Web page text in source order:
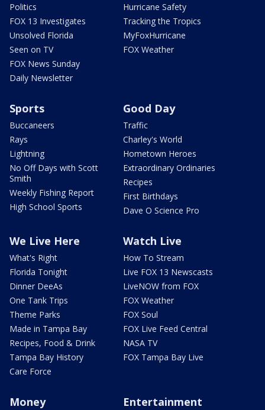
Politics
FOX 13 Investigates
Unsolved Florida
Seen on TV
FOX News Sunday
Daily Newsletter
Hurricane Safety
Tracking the Tropics
MyFoxHurricane
FOX Weather
Sports
Buccaneers
Rays
Lightning
No Off Days with Scott
Smith
Weekly Fishing Report
High School Sports
Good Day
Traffic
Charley's World
Hometown Heroes
Extraordinary Ordinaries
Recipes
First Birthdays
Dave O Science Pro
We Live Here
What's Right
Florida Tonight
Dinner DeeAs
One Tank Trips
Theme Parks
Made in Tampa Bay
Recipes, Food & Drink
Tampa Bay History
Care Force
Watch Live
How To Stream
Live FOX 13 Newscasts
LiveNOW from FOX
FOX Weather
FOX Soul
FOX Live Feed Central
NASA TV
FOX Tampa Bay Live
Money Entertainment